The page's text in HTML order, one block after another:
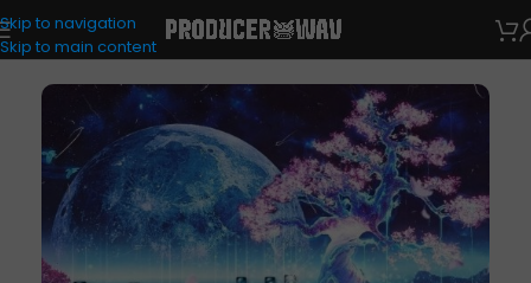
Skip to navigation
Skip to main content
Drum Kits